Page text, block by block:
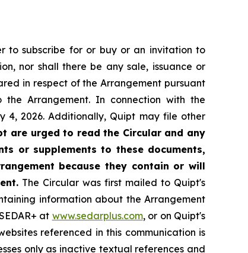
to subscribe for or buy or an invitation to
nor shall there be any sale, issuance or
in respect of the Arrangement pursuant
Arrangement. In connection with the
4, 2026. Additionally, Quipt may file other
are urged to read the Circular and any
or supplements to these documents,
because they contain or will
The Circular was first mailed to Quipt's
information about the Arrangement
at www.sedarplus.com, or on Quipt's
referenced in this communication is
only as inactive textual references and